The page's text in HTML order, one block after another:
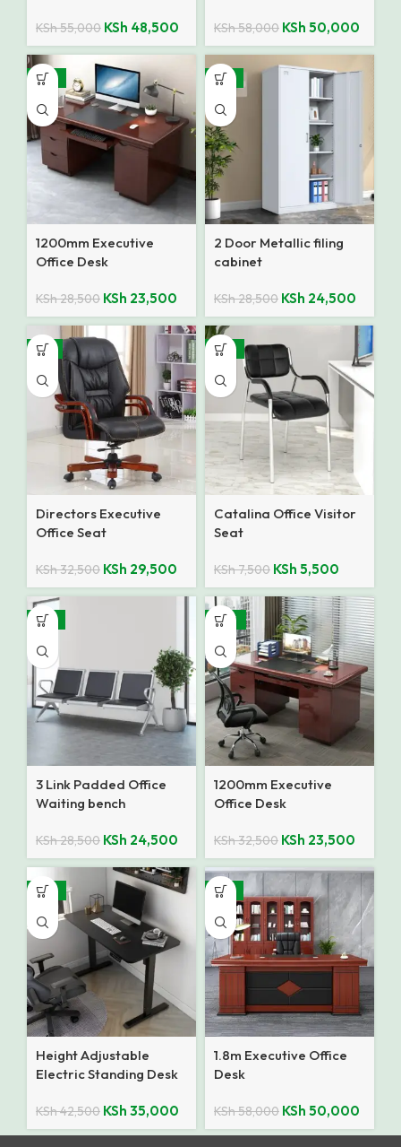
KSh55,000 KSh 48,500 KSh58,000 KSh 50,000
-18%
1200mm Executive
Office Desk
KSh28,500 KSh 23,500
-14%
2 Door Metallic filing
cabinet
KSh28,500 KSh 24,500
-9%
Directors Executive
Office Seat
KSh32,500 KSh 29,500
-27%
Catalina Office Visitor
Seat
KSh7,500 KSh 5,500
-14%
3 Link Padded Office
Waiting bench
KSh28,500 KSh 24,500
-28%
1200mm Executive
Office Desk
KSh32,500 KSh 23,500
-18%
Height Adjustable
Electric Standing Desk
KSh42,500 KSh 35,000
-14%
1.8m Executive Office
Desk
KSh58,000 KSh 50,000